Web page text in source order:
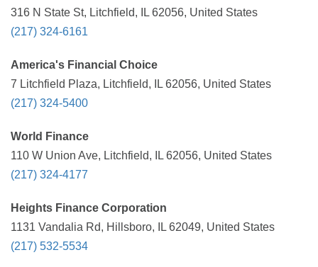
316 N State St, Litchfield, IL 62056, United States
(217) 324-6161
America's Financial Choice
7 Litchfield Plaza, Litchfield, IL 62056, United States
(217) 324-5400
World Finance
110 W Union Ave, Litchfield, IL 62056, United States
(217) 324-4177
Heights Finance Corporation
1131 Vandalia Rd, Hillsboro, IL 62049, United States
(217) 532-5534